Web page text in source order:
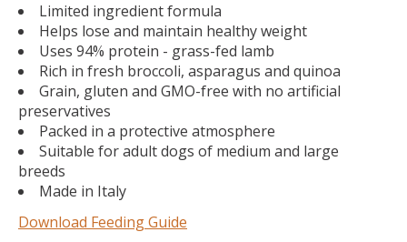
Limited ingredient formula
Helps lose and maintain healthy weight
Uses 94% protein - grass-fed lamb
Rich in fresh broccoli, asparagus and quinoa
Grain, gluten and GMO-free with no artificial
preservatives
Packed in a protective atmosphere
Suitable for adult dogs of medium and large
breeds
Made in Italy
Download Feeding Guide